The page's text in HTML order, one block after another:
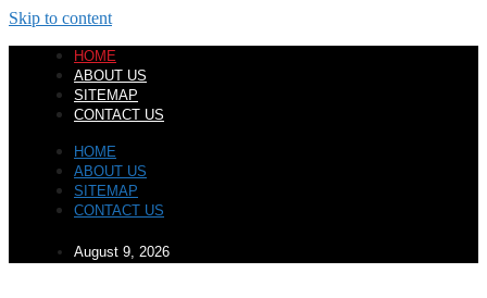
Skip to content
HOME
ABOUT US
SITEMAP
CONTACT US
HOME
ABOUT US
SITEMAP
CONTACT US
August 9, 2026